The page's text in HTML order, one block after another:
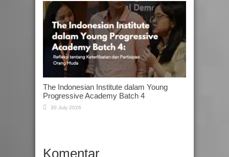
The Indonesian Institute dalam Young
Progressive Academy Batch 4
30 July 2026
Komentar